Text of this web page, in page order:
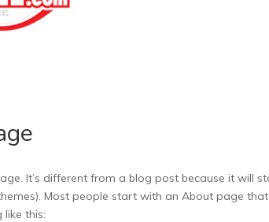
It’s different from a blog post because it will
Most people start with an About page
this: